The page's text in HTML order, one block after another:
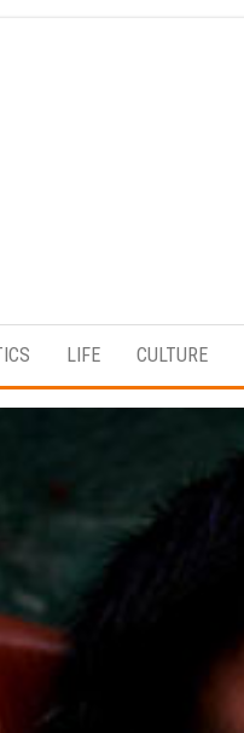
LIFE CULTURE